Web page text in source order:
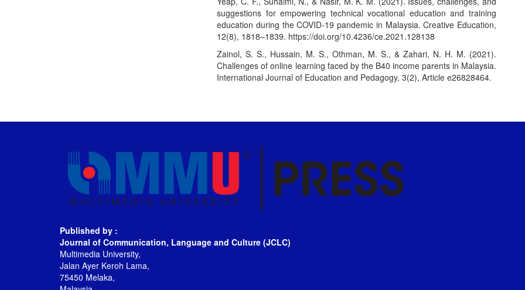
suggestions for empowering technical vocational education and training
education during the COVID-19 pandemic in Malaysia. Creative Education,
12(8), 1818–1839. https://doi.org/10.4236/ce.2021.128138
Zainol, S. S., Hussain, M. S., Othman, M. S., & Zahari, N. H. M. (2021).
Challenges of online learning faced by the B40 income parents in Malaysia.
International Journal of Education and Pedagogy, 3(2), Article e26828464.
Published by :
Journal of Communication, Language and Culture (JCLC)
Multimedia University,
Jalan Ayer Keroh Lama,
75450 Melaka,